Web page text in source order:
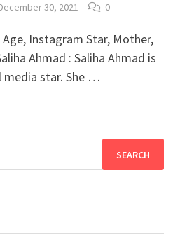
30, 2021 0
Instagram Star, Mother,
Ahmad : Saliha Ahmad is
media star. She …